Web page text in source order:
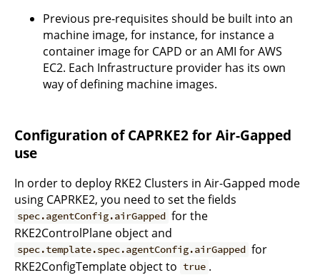
Previous pre-requisites should be built into an
machine image, for instance, for instance a
container image for CAPD or an AMI for AWS
EC2. Each Infrastructure provider has its own
way of defining machine images.
Configuration of CAPRKE2 for Air-Gapped
use
In order to deploy RKE2 Clusters in Air-Gapped mode
using CAPRKE2, you need to set the fields
spec.agentConfig.airGapped for the
RKE2ControlPlane object and
spec.template.spec.agentConfig.airGapped for
RKE2ConfigTemplate object to true .